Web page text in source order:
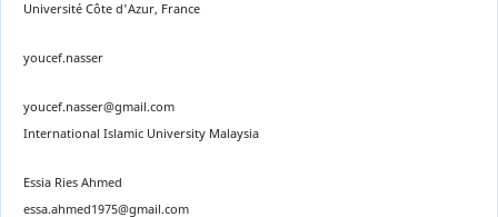
Université Côte d'Azur, France
youcef.nasser
youcef.nasser@gmail.com
International Islamic University Malaysia
Essia Ries Ahmed
essa.ahmed1975@gmail.com